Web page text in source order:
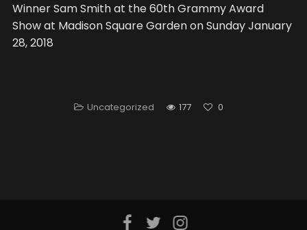
Winner Sam Smith at the 60th Grammy Award
Show at Madison Square Garden on Sunday January
28, 2018
Uncategorized 177 0